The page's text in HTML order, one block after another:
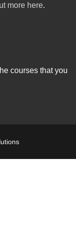
more here.
courses that you